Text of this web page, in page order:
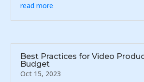
read more
Best Practices for Video
Budget
Oct 15, 2023